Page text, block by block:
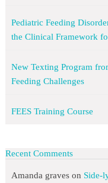
Pediatric Feeding
the Clinical Framework
New Texting Program
Feeding Challenges
FEES Training Course
Recent Comments
Amanda graveson Side-